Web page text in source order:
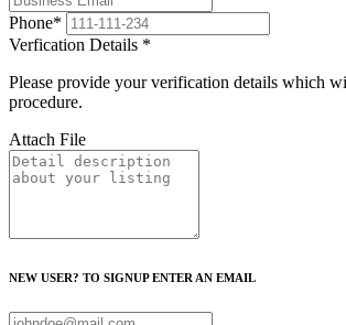
Phone*
Verfication Details *
Please provide your verification details which
procedure.
Attach File
NEW USER? TO SIGNUP ENTER AN EMAIL